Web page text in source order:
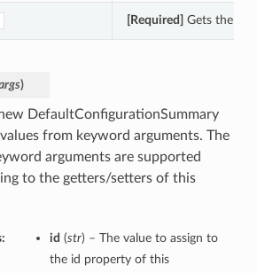
[Required] Gets the
)
DefaultConfigurationSummary
from keyword arguments. The
arguments are supported
to the getters/setters of this
id (str) – The value to assign to
the id property of this